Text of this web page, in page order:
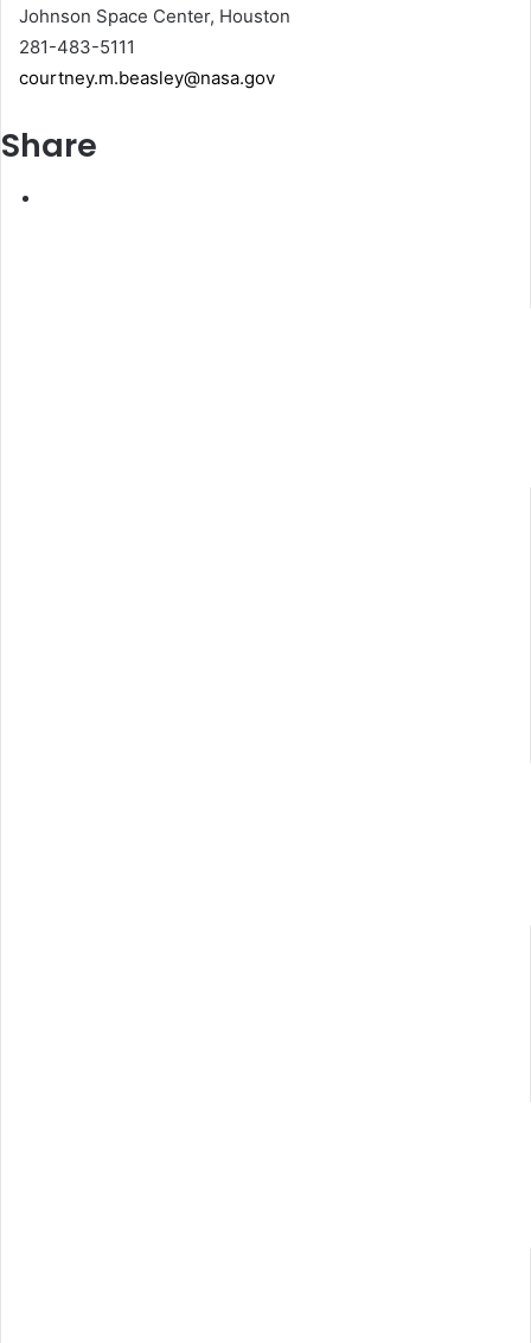
Johnson Space Center, Houston
281-483-5111
courtney.m.beasley@nasa.gov
Share